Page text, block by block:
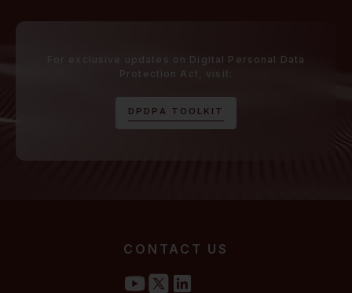
For exclusive updates on Digital Personal Data
Protection Act, visit:
D P D P A T O O L K I T
CONTACT US